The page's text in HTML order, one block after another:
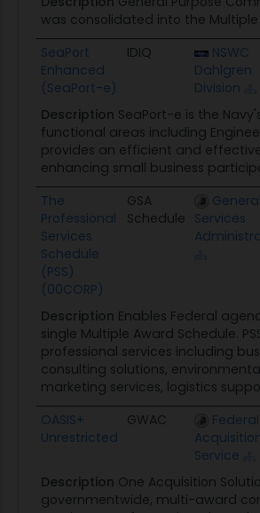
was consolidated into the
SeaPort
Enhanced
(SeaPort-e)
IDIQ
NSWC
Dahlgren
Division
Description SeaPort-e is the
functional areas including
provides an efficient and
enhancing small business
The
Professional
Services
Schedule
(PSS)
(00CORP)
GSA
Schedule
General
Services
Description Enables Federal
single Multiple Award Schedule.
professional services including
consulting solutions,
marketing services, logistics
OASIS+
Unrestricted
GWAC
Federal
Service
Description One Acquisition
governmentwide, multi-award